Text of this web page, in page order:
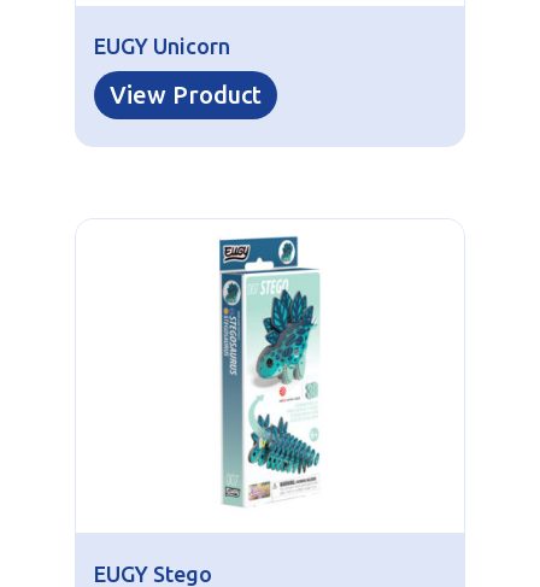
EUGY Unicorn
View Product
EUGY Stego